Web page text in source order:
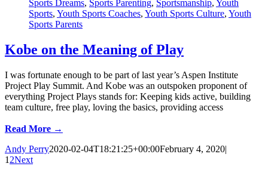
Sports Dreams, Sports Parenting, Sportsmanship, Youth
Sports, Youth Sports Coaches, Youth Sports Culture, Youth
Sports Parents
Kobe on the Meaning of Play
I was fortunate enough to be part of last year’s Aspen Institute
Project Play Summit. And Kobe was an outspoken proponent of
everything Project Plays stands for: Keeping kids active, building
team culture, free play, loving the basics, providing access
Read More →
Andy Perry2020-02-04T18:21:25+00:00February 4, 2020|
1 2Next